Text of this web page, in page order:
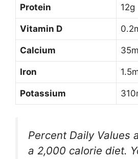
Protein 12g
Vitamin D
Calcium
Iron
Potassium
Percent Daily Values
a 2,000 calorie diet.